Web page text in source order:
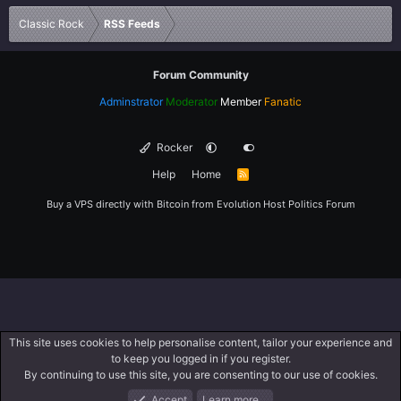
Verdana
Classic Rock RSS Feeds
Forum Community
Adminstrator Moderator Member Fanatic
Rocker
Help
Home
R
Buy a VPS directly with Bitcoin from Evolution Host Politics Forum
This site uses cookies to help personalise content, tailor your experience and
to keep you logged in if you register.
By continuing to use this site, you are consenting to our use of cookies.